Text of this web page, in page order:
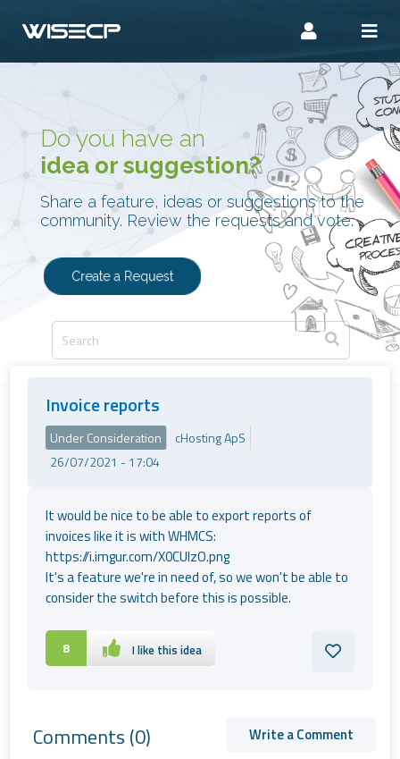
Do you have an
idea or suggestion?
Share a feature, ideas or suggestions to the
community. Review the requests and vote.
Create a Request
Invoice reports
Under Consideration
cHosting ApS
26/07/2021 - 17:04
It would be nice to be able to export reports of
invoices like it is with WHMCS:
https://i.imgur.com/X0CUlzO.png
It's a feature we're in need of, so we won't be able to
consider the switch before this is possible.
8 I like this idea
Comments (0) Write a Comment